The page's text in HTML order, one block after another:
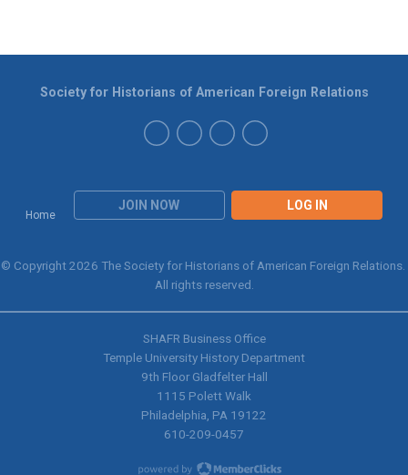
Home
JOIN NOW LOG IN
Society for Historians of American Foreign Relations
© Copyright 2026 The Society for Historians of American Foreign Relations.
All rights reserved.
SHAFR Business Office
Temple University History Department
9th Floor Gladfelter Hall
1115 Polett Walk
Philadelphia, PA 19122
610-209-0457